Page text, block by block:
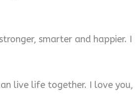
smarter and happier. I
live life together. I love you,